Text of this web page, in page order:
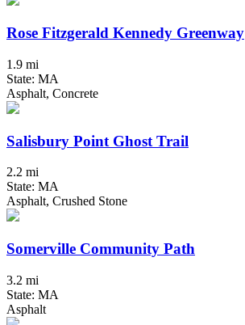
Rose Fitzgerald Kennedy Greenway
1.9 mi
State: MA
Asphalt, Concrete
Salisbury Point Ghost Trail
2.2 mi
State: MA
Asphalt, Crushed Stone
Somerville Community Path
3.2 mi
State: MA
Asphalt